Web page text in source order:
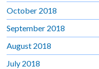
October 2018
September 2018
August 2018
July 2018